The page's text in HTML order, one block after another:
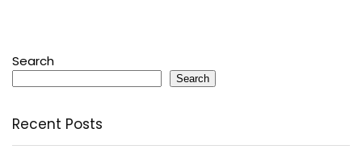
Search
Search
Recent Posts